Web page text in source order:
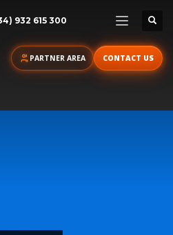
932 615 300
PARTNER AREA CONTACT US